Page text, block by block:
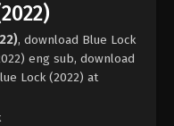
, download Blue Lock
eng sub, download
Lock (2022) at